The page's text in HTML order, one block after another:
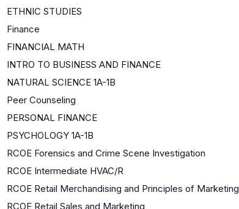
ETHNIC STUDIES
Finance
FINANCIAL MATH
INTRO TO BUSINESS AND FINANCE
NATURAL SCIENCE 1A-1B
Peer Counseling
PERSONAL FINANCE
PSYCHOLOGY 1A-1B
RCOE Forensics and Crime Scene Investigation
RCOE Intermediate HVAC/R
RCOE Retail Merchandising and Principles of Marketing
RCOE Retail Sales and Marketing